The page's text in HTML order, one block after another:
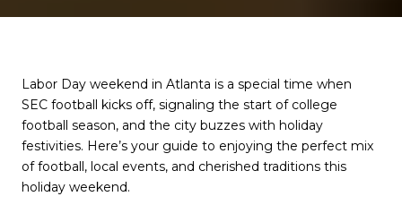
Labor Day weekend in Atlanta is a special time when
SEC football kicks off, signaling the start of college
football season, and the city buzzes with holiday
festivities. Here’s your guide to enjoying the perfect mix
of football, local events, and cherished traditions this
holiday weekend.